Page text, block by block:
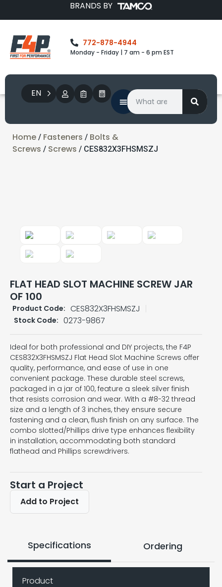
BRANDS BY
772-878-4944
Monday - Friday | 7 am - 6 pm EST
EN
Home / Fasteners / Bolts &
Screws / Screws / CES832X3FHSMSZJ
FLAT HEAD SLOT MACHINE SCREW JAR
OF 100
Product Code: CES832X3FHSMSZJ
Stock Code: 0273-9867
Ideal for both professional and DIY projects, the F4P
CES832X3FHSMSZJ Flat Head Slot Machine Screws offer
quality, performance, and ease of use in one
convenient package. These durable steel screws,
packaged in a jar of 100, feature a sleek silver finish
that resists corrosion and wear. With a #8-32 thread
size and a length of 3 inches, they ensure secure
fastening and a clean, flush finish on any surface. The
combo slotted/Phillips drive type enhances flexibility
in installation, accommodating both standard
flathead and Phillips screwdrivers.
Start a Project
Add to Project
Specifications Ordering
Product